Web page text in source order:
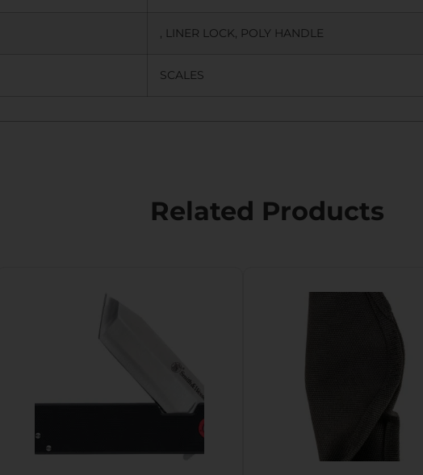
, LINER LOCK, POLY HANDLE
SCALES
Related Products